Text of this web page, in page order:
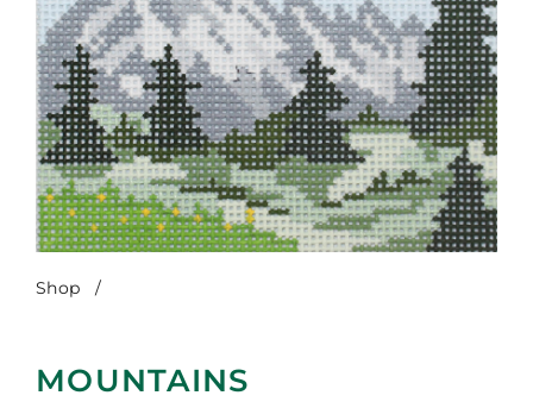
Shop /
MOUNTAINS